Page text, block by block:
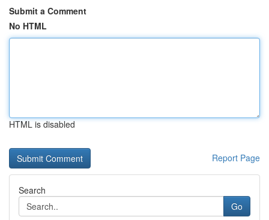
Submit a Comment
No HTML
HTML is disabled
Report Page
Search
Go